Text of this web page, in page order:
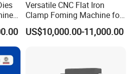
Versatile CNC Flat Iron
Clamp Foming Machine for
Pipe Clamps
US$10,000.00-11,000.00